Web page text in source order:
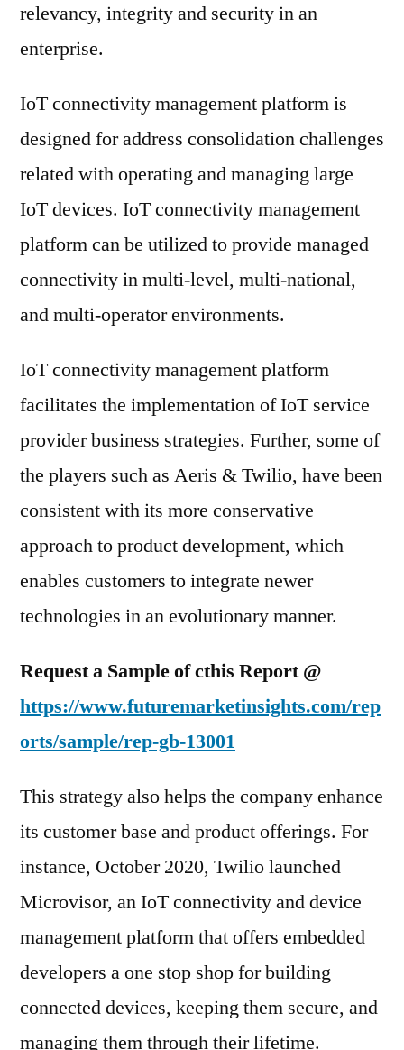
Indicators
to
relevancy, integrity and security in an
enterprise.
IoT connectivity management platform is
designed for address consolidation challenges
related with operating and managing large
IoT devices. IoT connectivity management
platform can be utilized to provide managed
connectivity in multi-level, multi-national,
and multi-operator environments.
IoT connectivity management platform
facilitates the implementation of IoT service
provider business strategies. Further, some of
the players such as Aeris & Twilio, have been
consistent with its more conservative
approach to product development, which
enables customers to integrate newer
technologies in an evolutionary manner.
Request a Sample of cthis Report @
https://www.futuremarketinsights.com/rep
orts/sample/rep-gb-13001
This strategy also helps the company enhance
its customer base and product offerings. For
instance, October 2020, Twilio launched
Microvisor, an IoT connectivity and device
management platform that offers embedded
developers a one stop shop for building
connected devices, keeping them secure, and
managing them through their lifetime.